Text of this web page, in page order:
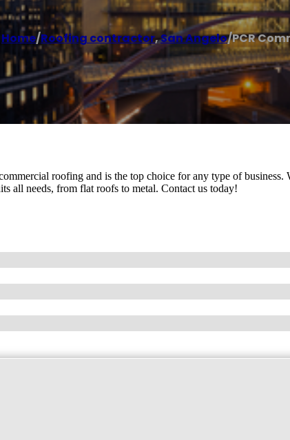
Home/Roofing contractor,San Angelo/PCR
roofing and is the top choice for any type of business.
all needs, from flat roofs to metal. Contact us today!